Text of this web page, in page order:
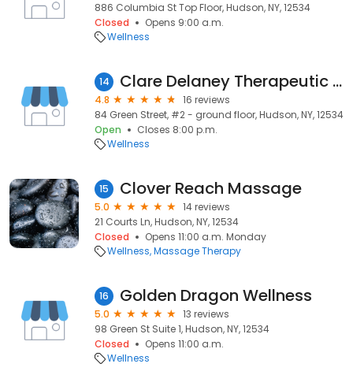
886 Columbia St Top Floor, Hudson, NY, 12534
Closed
Opens 9:00 a.m.
Wellness
14 Clare Delaney Therapeutic Massage
4.8
16 reviews
84 Green Street, #2 - ground floor, Hudson, NY, 12534
Open
Closes 8:00 p.m.
Wellness
15 Clover Reach Massage
5.0
14 reviews
21 Courts Ln, Hudson, NY, 12534
Closed
Opens 11:00 a.m. Monday
Wellness Massage Therapy
16 Golden Dragon Wellness
5.0
13 reviews
98 Green St Suite 1, Hudson, NY, 12534
Closed
Opens 11:00 a.m.
Wellness